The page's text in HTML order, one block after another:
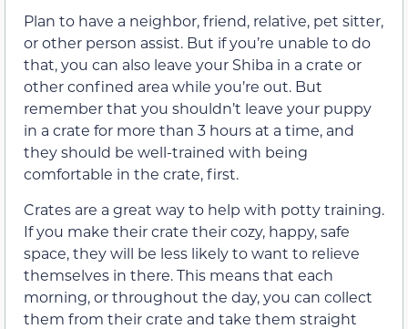
Plan to have a neighbor, friend, relative, pet sitter,
or other person assist. But if you’re unable to do
that, you can also leave your Shiba in a crate or
other confined area while you’re out. But
remember that you shouldn’t leave your puppy
in a crate for more than 3 hours at a time, and
they should be well-trained with being
comfortable in the crate, first.
Crates are a great way to help with potty training.
If you make their crate their cozy, happy, safe
space, they will be less likely to want to relieve
themselves in there. This means that each
morning, or throughout the day, you can collect
them from their crate and take them straight